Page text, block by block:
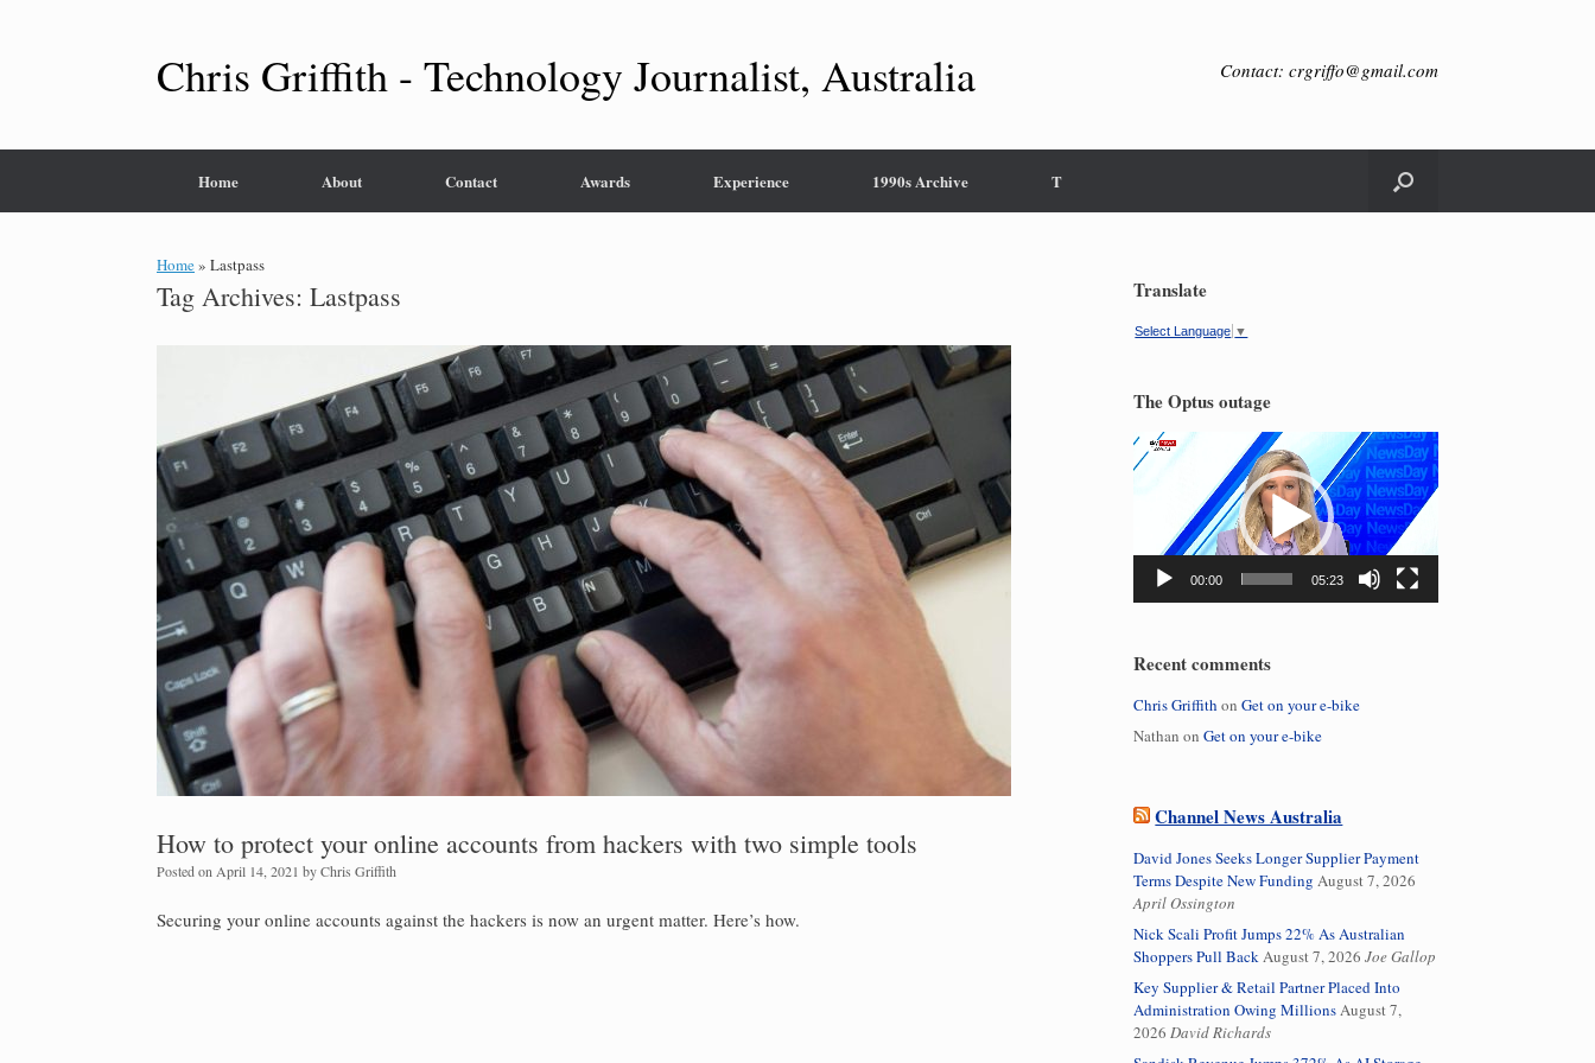
Chris Griffith - Technology Journalist, Australia Contact: crgriffo@gmail.com
Home About Contact Awards Experience 1990s Archive T
Home» Lastpass
Tag Archives: Lastpass
How to protect your online accounts from hackers with two simple tools
Posted on April 14, 2021 byChris Griffith
Securing your online accounts against the hackers is now an urgent matter. Here’s how.
Translate
Select Language ▼
The Optus outage
Video
Player
00:00 05:23
Recent comments
Chris Griffith onGet on your e-bike
Nathan onGet on your e-bike
Channel News Australia
David Jones Seeks Longer Supplier Payment
Terms Despite New Funding August 7, 2026
April Ossington
Nick Scali Profit Jumps 22% As Australian
Shoppers Pull BackAugust 7, 2026 Joe Gallop
Key Supplier & Retail Partner Placed Into
Administration Owing MillionsAugust 7,
2026 David Richards